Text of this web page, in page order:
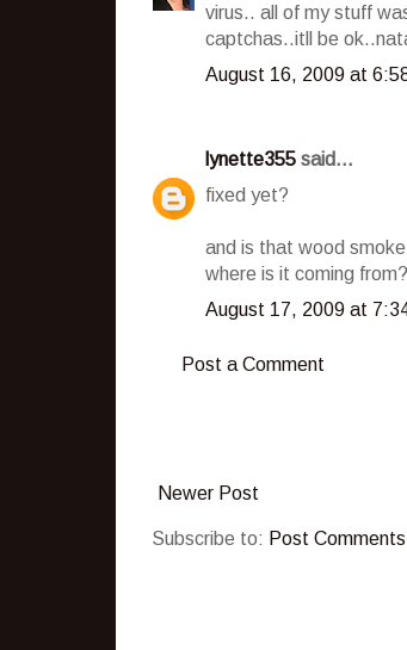
virus.. all of my stuff
captchas..itll be
August 16, 2009 at
lynette355 said...
fixed yet?
and is that wood
where is it coming from?
August 17, 2009 at
Post a Comment
Newer Post
Subscribe to: Post